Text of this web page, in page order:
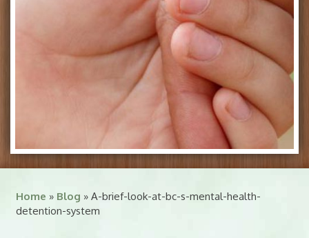
Home » Blog » A-brief-look-at-bc-s-mental-health-
detention-system